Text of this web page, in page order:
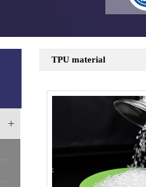
+
TPU material